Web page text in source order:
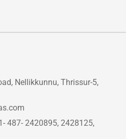
Nellikkunnu, Thrissur-5,
487- 2420895, 2428125,